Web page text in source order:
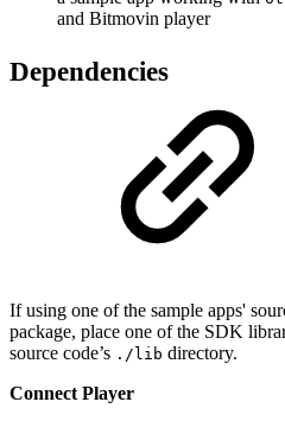
and Bitmovin player
Dependencies
If using one of the sample apps'
package, place one of the SDK
source code’s ./lib directory.
Connect Player